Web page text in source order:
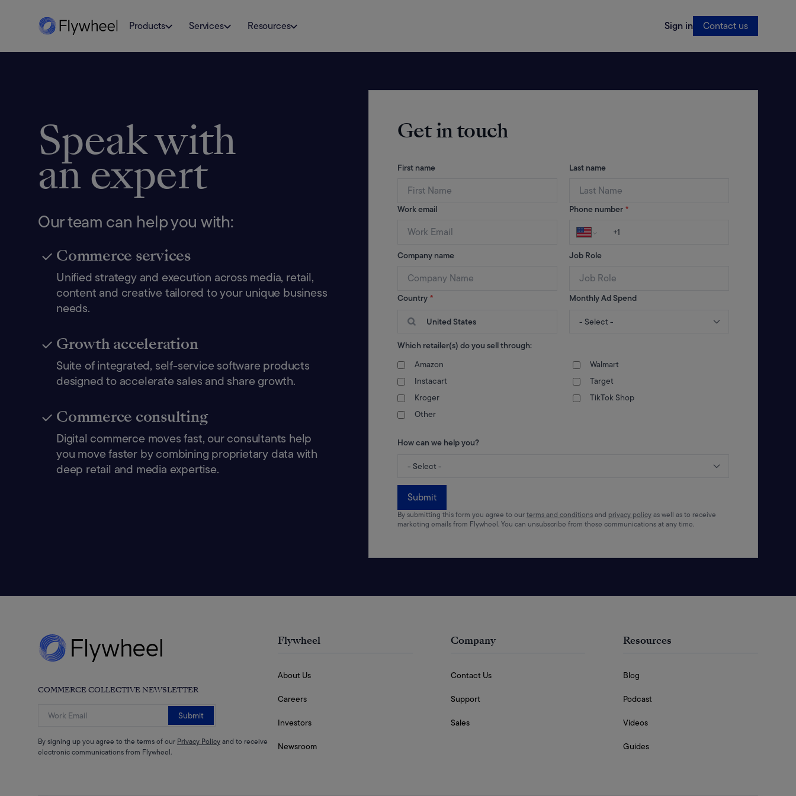
Products Services Resources Sign in Contact us
Speak with
an expert
Our team can help you with:
Commerce services
Unified strategy and execution across media, retail,
content and creative tailored to your unique business
needs.
Growth acceleration
Suite of integrated, self-service software products
designed to accelerate sales and share growth.
Commerce consulting
Digital commerce moves fast, our consultants help
you move faster by combining proprietary data with
deep retail and media expertise.
Get in touch
First name Last name
Work email Phone number *
Company name Job Role
Country *
United States
Monthly Ad Spend
Which retailer(s) do you sell through:
Amazon
Walmart
Instacart
Target
Kroger
TikTok Shop
Other
How can we help you?
Submit
By submitting this form you agree to ourterms and conditionsand privacy policyas well as to receive
marketing emails from Flywheel. You can unsubscribe from these communications at any time.
COMMERCE COLLECTIVE NEWSLETTER
Submit
By signing up you agree to the terms of our Privacy Policyand to receive
electronic communications from Flywheel.
Flywheel
About Us
Careers
Investors
Newsroom
Company
Contact Us
Support
Sales
Resources
Blog
Podcast
Videos
Guides